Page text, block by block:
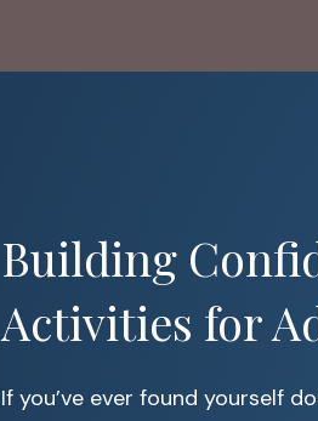
Building
Activities for
If you’ve ever found yourself